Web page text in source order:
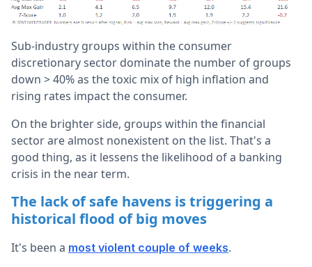
Sub-industry groups within the consumer
discretionary sector dominate the number of groups
down > 40% as the toxic mix of high inflation and
rising rates impact the consumer.
On the brighter side, groups within the financial
sector are almost nonexistent on the list. That's a
good thing, as it lessens the likelihood of a banking
crisis in the near term.
The lack of safe havens is triggering a
historical flood of big moves
It's been a most violent couple of weeks.